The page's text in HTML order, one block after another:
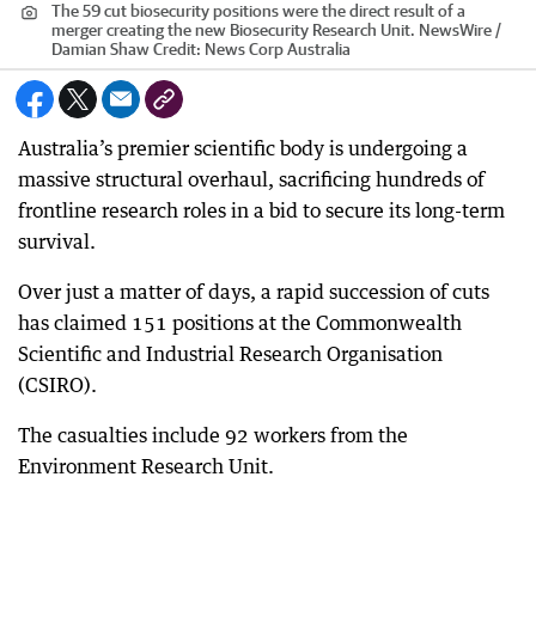
The 59 cut biosecurity positions were the direct result of a
merger creating the new Biosecurity Research Unit. NewsWire /
Damian ShawCredit: News Corp Australia
Australia’s premier scientific body is undergoing a
massive structural overhaul, sacrificing hundreds of
frontline research roles in a bid to secure its long-term
survival.
Over just a matter of days, a rapid succession of cuts
has claimed 151 positions at the Commonwealth
Scientific and Industrial Research Organisation
(CSIRO).
The casualties include 92 workers from the
Environment Research Unit.